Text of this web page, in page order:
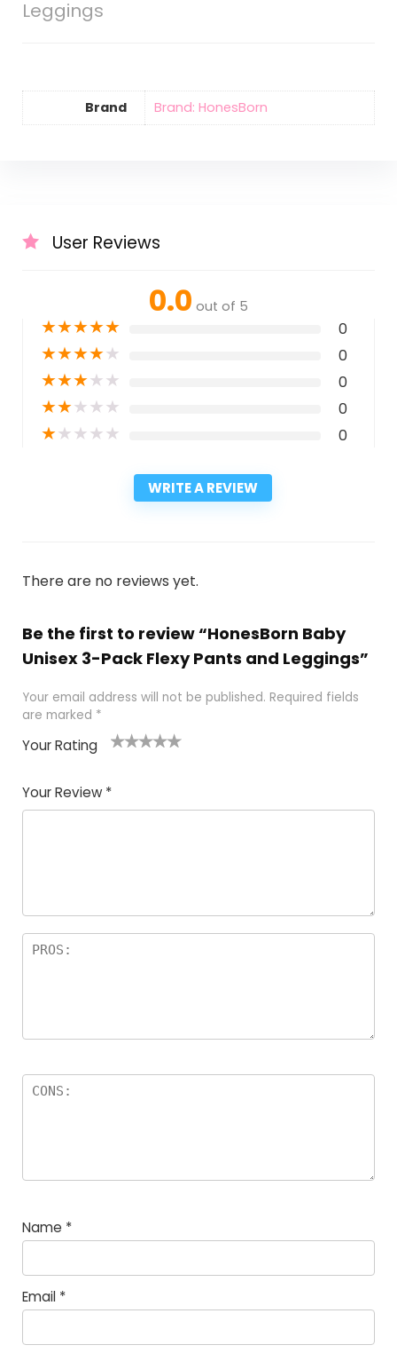
Leggings
Brand Brand: HonesBorn
User Reviews
0.0 out of 5
★★★★★ 0
★★★★★ 0
★★★★★ 0
★★★★★ 0
★★★★★ 0
WRITE A REVIEW
There are no reviews yet.
Be the first to review “HonesBorn Baby
Unisex 3-Pack Flexy Pants and Leggings”
Your email address will not be published. Required fields
are marked *
Your Rating
Your Review *
Name *
Email *